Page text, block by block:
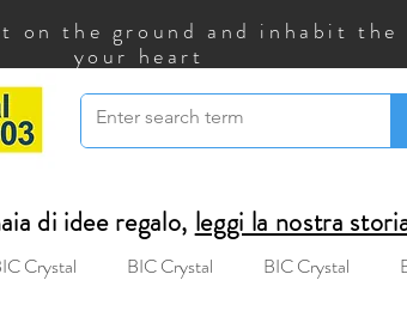
on the ground and inhabit the
your heart
di idee regalo, leggi la nostra
Crystal BIC Crystal BIC Crystal